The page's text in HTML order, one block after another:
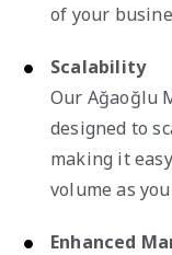
of your
Scalability
Our Ağaoğlu
designed to
making it
volume as
Enhanced